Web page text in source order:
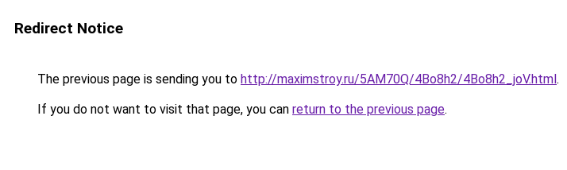
Redirect Notice
The previous page is sending you to http://maximstroy.ru/5AM70Q/4Bo8h2/4Bo8h2_joV.html.
If you do not want to visit that page, you can return to the previous page.